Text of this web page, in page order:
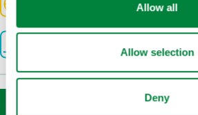
Allow all
Allow selection
Deny
Altitude
Download route